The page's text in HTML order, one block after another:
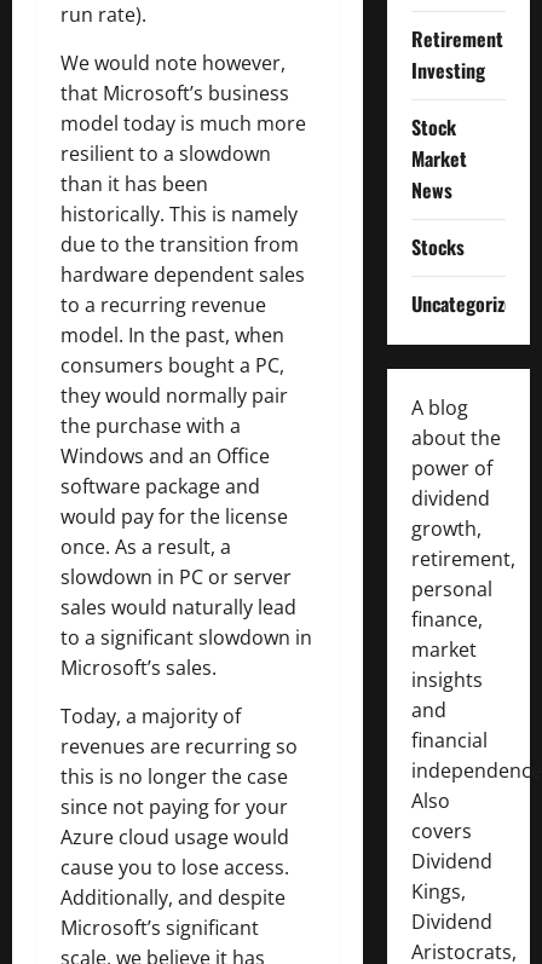
run rate).
We would note however,
that Microsoft’s business
model today is much more
resilient to a slowdown
than it has been
historically. This is namely
due to the transition from
hardware dependent sales
to a recurring revenue
model. In the past, when
consumers bought a PC,
they would normally pair
the purchase with a
Windows and an Office
software package and
would pay for the license
once. As a result, a
slowdown in PC or server
sales would naturally lead
to a significant slowdown in
Microsoft’s sales.
Today, a majority of
revenues are recurring so
this is no longer the case
since not paying for your
Azure cloud usage would
cause you to lose access.
Additionally, and despite
Microsoft’s significant
scale, we believe it has
Retirement
Investing
Stock
Market
News
Stocks
Uncategorized
A blog
about the
power of
dividend
growth,
retirement,
personal
finance,
market
insights
and
financial
Also
covers
Dividend
Kings,
Dividend
Aristocrats,